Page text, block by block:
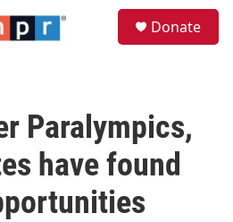
Donate
Paralympics,
have found